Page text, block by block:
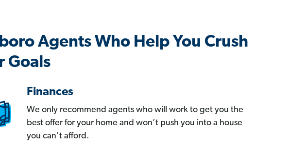
Agents Who Help You Crush
Goals
Finances
We only recommend agents who will work to get you the
best offer for your home and won’t push you into a house
you can’t afford.